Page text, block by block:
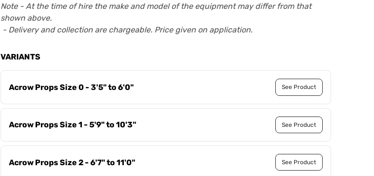
Note - At the time of hire the make and model of the equipment may differ from that
shown above.
- Delivery and collection are chargeable. Price given on application.
VARIANTS
Acrow Props Size 0 - 3'5" to 6'0" See Product
Acrow Props Size 1 - 5'9" to 10'3" See Product
Acrow Props Size 2 - 6'7" to 11'0" See Product